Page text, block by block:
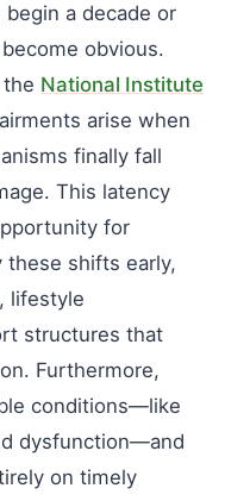
a decade or
obvious.
National Institute
arise when
finally fall
This latency
for
shifts early,
lifestyle
structures that
Furthermore,
conditions—like
dysfunction—and
on timely